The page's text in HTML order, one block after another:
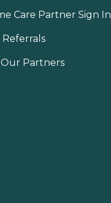
Care Partner Sign In
Referrals
Partners